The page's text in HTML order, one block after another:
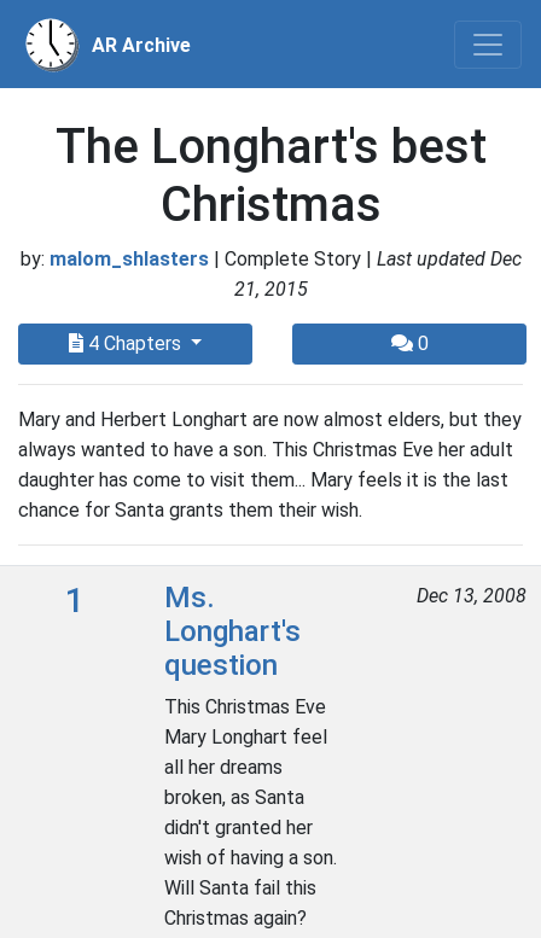
AR Archive
The Longhart's best
Christmas
by: malom_shlasters | Complete Story | Last updated Dec
21, 2015
4 Chapters 0
Mary and Herbert Longhart are now almost elders, but they
always wanted to have a son. This Christmas Eve her adult
daughter has come to visit them... Mary feels it is the last
chance for Santa grants them their wish.
1
Ms.
Longhart's
question
This Christmas Eve
Mary Longhart feel
all her dreams
broken, as Santa
didn't granted her
wish of having a son.
Will Santa fail this
Christmas again?
Dec 13, 2008